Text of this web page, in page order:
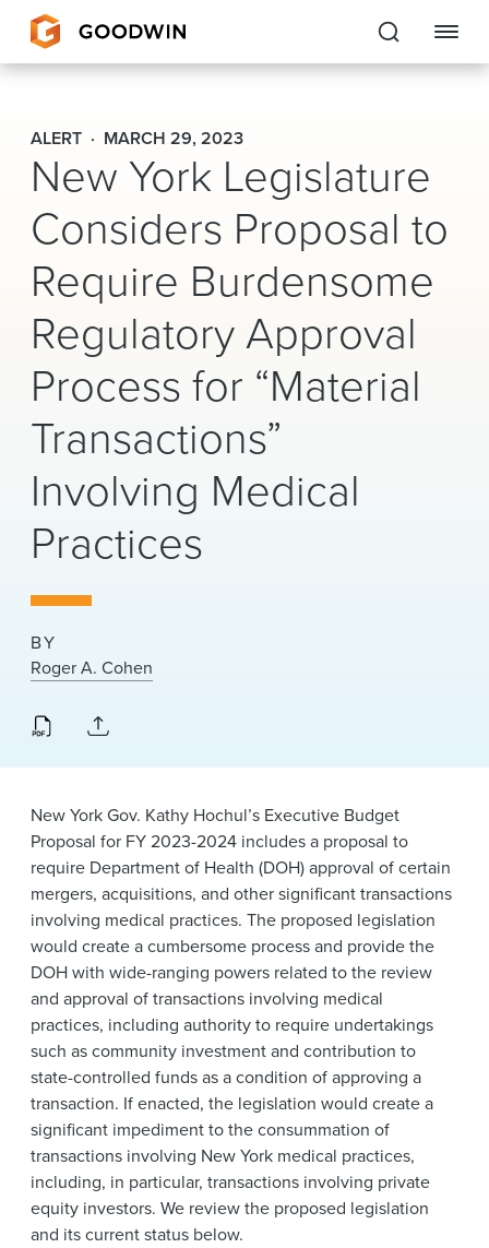
Goodwin
EXPERTISE
PEOPLE
CAREERS
INSIGHTS & RESOURCES
About Us
Locations
News & Events
Alumni
ALERT MARCH 29, 2023
New York Legislature
Considers Proposal to
Require Burdensome
Regulatory Approval
Process for “Material
Transactions”
Involving Medical
Practices
BY
Roger A. Cohen
New York Gov. Kathy Hochul’s Executive Budget
Proposal for FY 2023-2024 includes a proposal to
require Department of Health (DOH) approval of certain
mergers, acquisitions, and other significant transactions
involving medical practices. The proposed legislation
would create a cumbersome process and provide the
DOH with wide-ranging powers related to the review
and approval of transactions involving medical
practices, including authority to require undertakings
such as community investment and contribution to
state-controlled funds as a condition of approving a
transaction. If enacted, the legislation would create a
significant impediment to the consummation of
transactions involving New York medical practices,
including, in particular, transactions involving private
equity investors. We review the proposed legislation
and its current status below.